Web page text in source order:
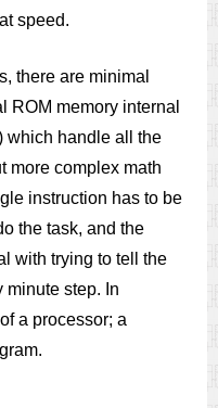
speed.
there are minimal
ROM memory internal
which handle all the
more complex math
instruction has to be
the task, and the
with trying to tell the
minute step. In
a processor; a